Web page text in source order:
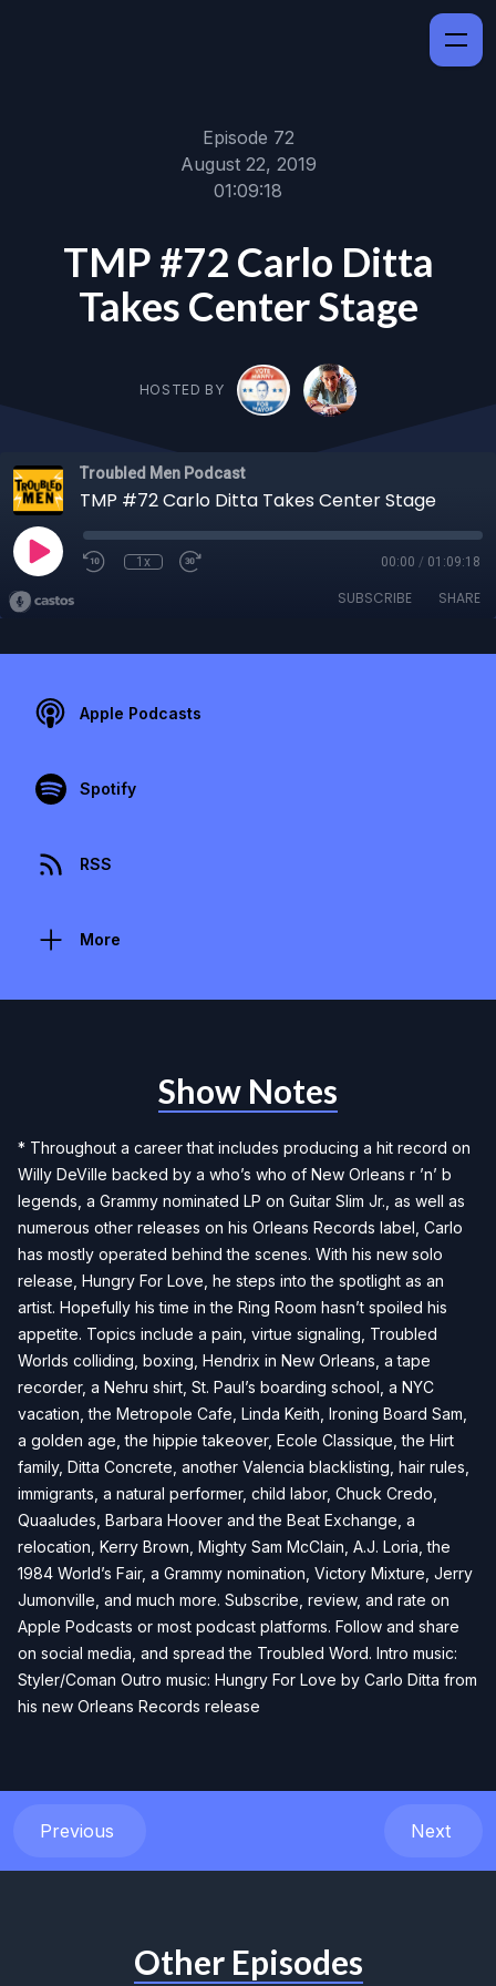
Episode 72
August 22, 2019
01:09:18
TMP #72 Carlo Ditta
Takes Center Stage
HOSTED BY
Troubled Men Podcast
TMP #72 Carlo Ditta Takes Center Stage
1x 00:00 / 01:09:18
SUBSCRIBE SHARE
Apple Podcasts
Spotify
RSS
More
Show Notes
* Throughout a career that includes producing a hit record on
Willy DeVille backed by a who’s who of New Orleans r ’n’ b
legends, a Grammy nominated LP on Guitar Slim Jr., as well as
numerous other releases on his Orleans Records label, Carlo
has mostly operated behind the scenes. With his new solo
release, Hungry For Love, he steps into the spotlight as an
artist. Hopefully his time in the Ring Room hasn’t spoiled his
appetite. Topics include a pain, virtue signaling, Troubled
Worlds colliding, boxing, Hendrix in New Orleans, a tape
recorder, a Nehru shirt, St. Paul’s boarding school, a NYC
vacation, the Metropole Cafe, Linda Keith, Ironing Board Sam,
a golden age, the hippie takeover, Ecole Classique, the Hirt
family, Ditta Concrete, another Valencia blacklisting, hair rules,
immigrants, a natural performer, child labor, Chuck Credo,
Quaaludes, Barbara Hoover and the Beat Exchange, a
relocation, Kerry Brown, Mighty Sam McClain, A.J. Loria, the
1984 World’s Fair, a Grammy nomination, Victory Mixture, Jerry
Jumonville, and much more. Subscribe, review, and rate on
Apple Podcasts or most podcast platforms. Follow and share
on social media, and spread the Troubled Word. Intro music:
Styler/Coman Outro music: Hungry For Love by Carlo Ditta from
his new Orleans Records release
Previous Next
Other Episodes